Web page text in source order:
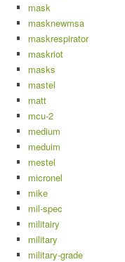
mask
masknewmsa
maskrespirator
maskriot
masks
mastel
matt
mcu-2
medium
meduim
mestel
micronel
mike
mil-spec
militairy
military
military-grade